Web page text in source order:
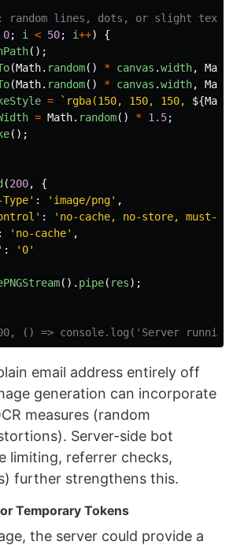
random lines, dots, or slight text
0; i < 50; i++)
{
();
(Math. random() * canvas .width, Math
(Math. random() * canvas .width, Math
= `rgba(150, 150, 150, ${Math
= Math. random() * 1.5;
();
(200,
{
' : ' image/png' ,
' : ' no-cache, no-store, must-
: ' no-cache' ,
' : ' 0'
(). pipe( res);
() => console.log('Server
email address entirely off
generation can incorporate
measures (random
Server-side bot
limiting, referrer checks,
further strengthens this.
Temporary Tokens
the server could provide a